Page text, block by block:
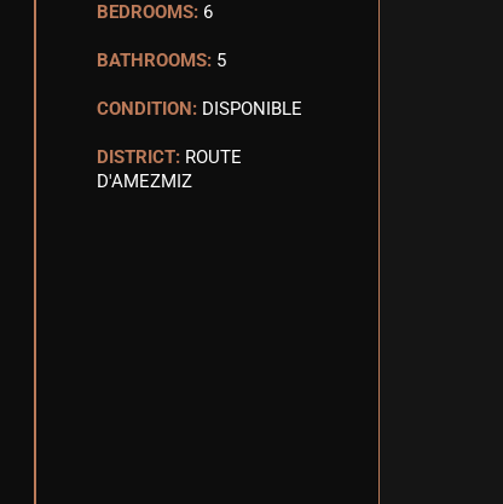
BEDROOMS: 6
BATHROOMS: 5
CONDITION: DISPONIBLE
DISTRICT: ROUTE
D'AMEZMIZ